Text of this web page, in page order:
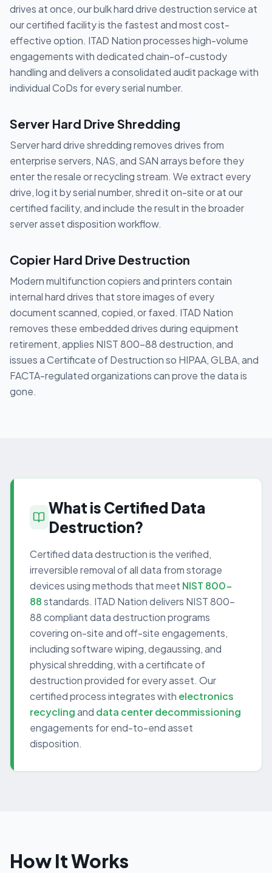
drives at once, our bulk hard drive destruction service at
our certified facility is the fastest and most cost-
effective option. ITAD Nation processes high-volume
engagements with dedicated chain-of-custody
handling and delivers a consolidated audit package with
individual CoDs for every serial number.
Server Hard Drive Shredding
Server hard drive shredding removes drives from
enterprise servers, NAS, and SAN arrays before they
enter the resale or recycling stream. We extract every
drive, log it by serial number, shred it on-site or at our
certified facility, and include the result in the broader
server asset disposition workflow.
Copier Hard Drive Destruction
Modern multifunction copiers and printers contain
internal hard drives that store images of every
document scanned, copied, or faxed. ITAD Nation
removes these embedded drives during equipment
retirement, applies NIST 800-88 destruction, and
issues a Certificate of Destruction so HIPAA, GLBA, and
FACTA-regulated organizations can prove the data is
gone.
What is Certified Data
Destruction?
Certified data destruction is the verified,
irreversible removal of all data from storage
devices using methods that meet NIST 800-
88standards. ITAD Nation delivers NIST 800-
88 compliant data destruction programs
covering on-site and off-site engagements,
including software wiping, degaussing, and
physical shredding, with a certificate of
destruction provided for every asset. Our
certified process integrates with electronics
recyclingand data center decommissioning
engagements for end-to-end asset
disposition.
How It Works